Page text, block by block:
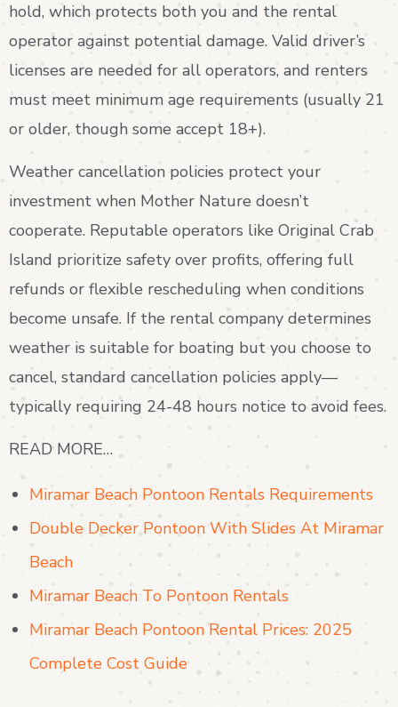
hold, which protects both you and the rental
operator against potential damage. Valid driver’s
licenses are needed for all operators, and renters
must meet minimum age requirements (usually 21
or older, though some accept 18+).
Weather cancellation policies protect your
investment when Mother Nature doesn’t
cooperate. Reputable operators like Original Crab
Island prioritize safety over profits, offering full
refunds or flexible rescheduling when conditions
become unsafe. If the rental company determines
weather is suitable for boating but you choose to
cancel, standard cancellation policies apply—
typically requiring 24-48 hours notice to avoid fees.
READ MORE…
Miramar Beach Pontoon Rentals Requirements
Double Decker Pontoon With Slides At Miramar
Beach
Miramar Beach To Pontoon Rentals
Miramar Beach Pontoon Rental Prices: 2025
Complete Cost Guide